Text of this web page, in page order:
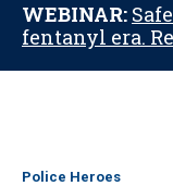
WEBINAR:
fentanyl era.
Police Heroes